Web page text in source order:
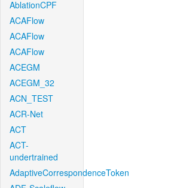
AblationCPF
ACAFlow
ACAFlow
ACAFlow
ACEGM
ACEGM_32
ACN_TEST
ACR-Net
ACT
ACT-
undertrained
AdaptiveCorrespondenceToken